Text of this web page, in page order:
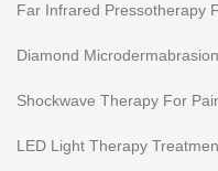
Far Infrared Pressotherapy
Diamond Microdermabrasion
Shockwave Therapy For
LED Light Therapy